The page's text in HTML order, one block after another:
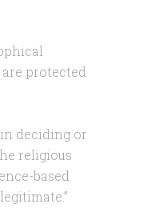
protected
deciding or
religious
based